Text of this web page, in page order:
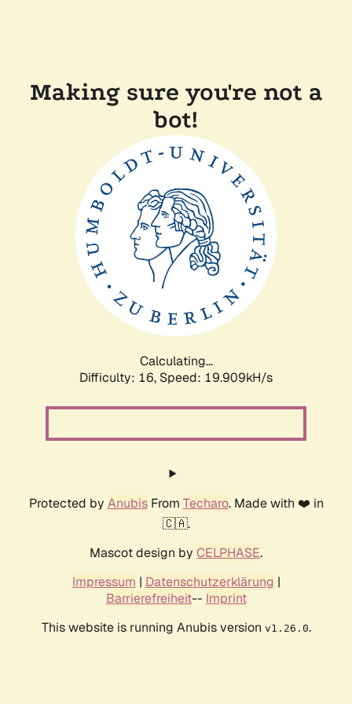
Making sure you're not a
bot!
Calculating...
Difficulty: 16, Speed: 19.909kH/s
Protected by AnubisFrom Techaro. Made with ❤️ in
🇨🇦.
Mascot design by CELPHASE.
Impressum | Datenschutzerklärung |
Barrierefreiheit-- Imprint
This website is running Anubis version v1.26.0.